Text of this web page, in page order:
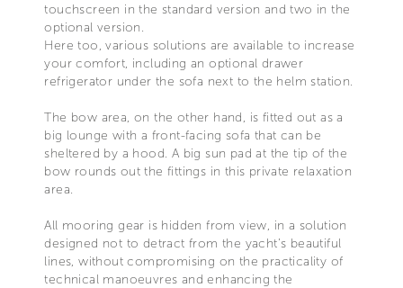
touchscreen in the standard version and two in the
optional version.
Here too, various solutions are available to increase
your comfort, including an optional drawer
refrigerator under the sofa next to the helm station.
The bow area, on the other hand, is fitted out as a
big lounge with a front-facing sofa that can be
sheltered by a hood. A big sun pad at the tip of the
bow rounds out the fittings in this private relaxation
area.
All mooring gear is hidden from view, in a solution
designed not to detract from the yacht’s beautiful
lines, without compromising on the practicality of
technical manoeuvres and enhancing the